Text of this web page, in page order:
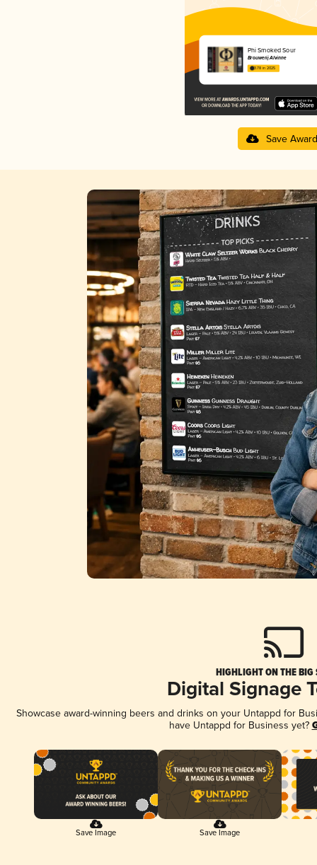
Phi Smoked Sour
Brouwerij Alvinne
3.78 in 2025
Save Award
HIGHLIGHT ON THE BIG
Digital Signage
Showcase award-winning beers and drinks on your Untappd for
have Untappd for Business yet?
Save Image Save Image